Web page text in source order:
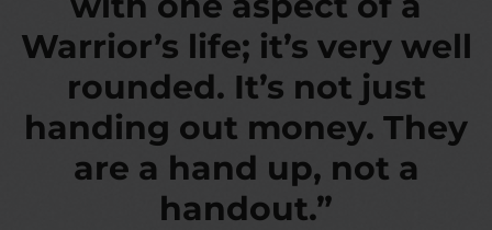
Warrior’s life; it’s very well
rounded. It’s not just
handing out money. They
are a hand up, not a
handout.”